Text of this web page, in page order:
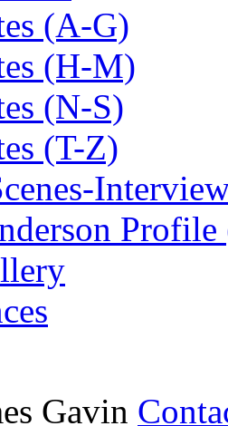
(A-G)
(H-M)
(N-S)
(T-Z)
Profile
Gavin